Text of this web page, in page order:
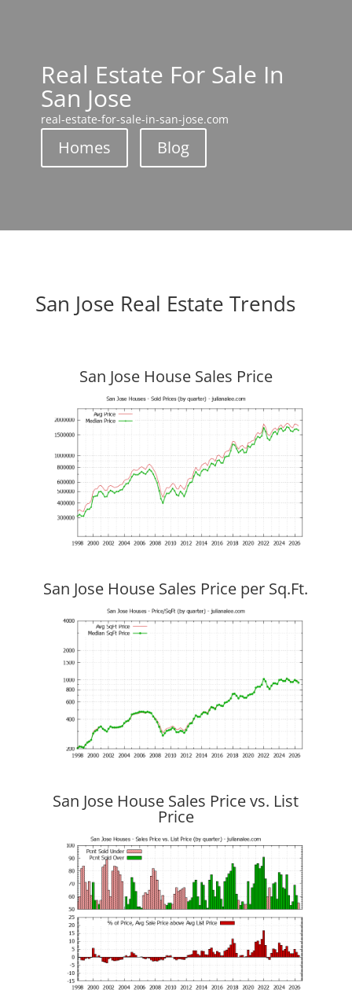
Real Estate For Sale In
San Jose
real-estate-for-sale-in-san-jose.com
Homes Blog
San Jose Real Estate Trends
San Jose House Sales Price
San Jose House Sales Price per Sq.Ft.
San Jose House Sales Price vs. List
Price